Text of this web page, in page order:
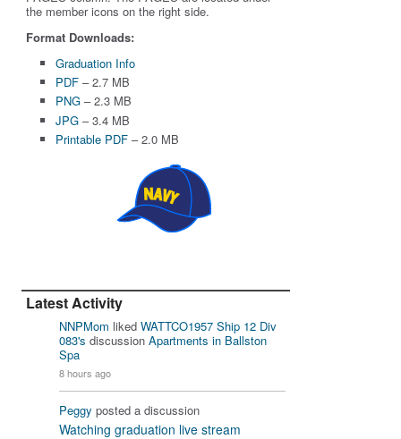
the member icons on the right side.
Format Downloads:
Graduation Info
PDF– 2.7 MB
PNG– 2.3 MB
JPG– 3.4 MB
Printable PDF– 2.0 MB
Latest Activity
NNPMom liked WATTCO1957 Ship 12 Div
083's discussion Apartments in Ballston
Spa
8 hours ago
Peggy posted a discussion
Watching graduation live stream